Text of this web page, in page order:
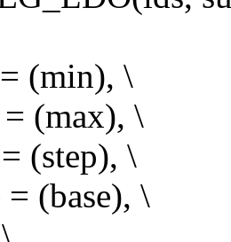
(min), \
(max), \
(step), \
= (base), \